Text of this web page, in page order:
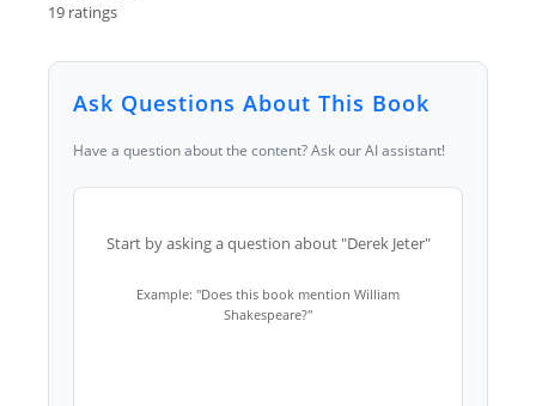
19 ratings
Ask Questions About This Book
Have a question about the content? Ask our AI assistant!
Start by asking a question about "Derek Jeter"
Example: "Does this book mention William
Shakespeare?"